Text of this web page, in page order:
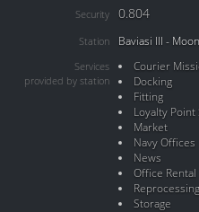
Security 0.804
Station Baviasi III -
Services
provided by station
Courier
Docking
Fitting
Loyalty Point
Market
Navy Offices
News
Office Rental
Storage